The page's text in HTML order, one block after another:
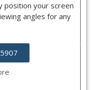
position your screen
angles for any